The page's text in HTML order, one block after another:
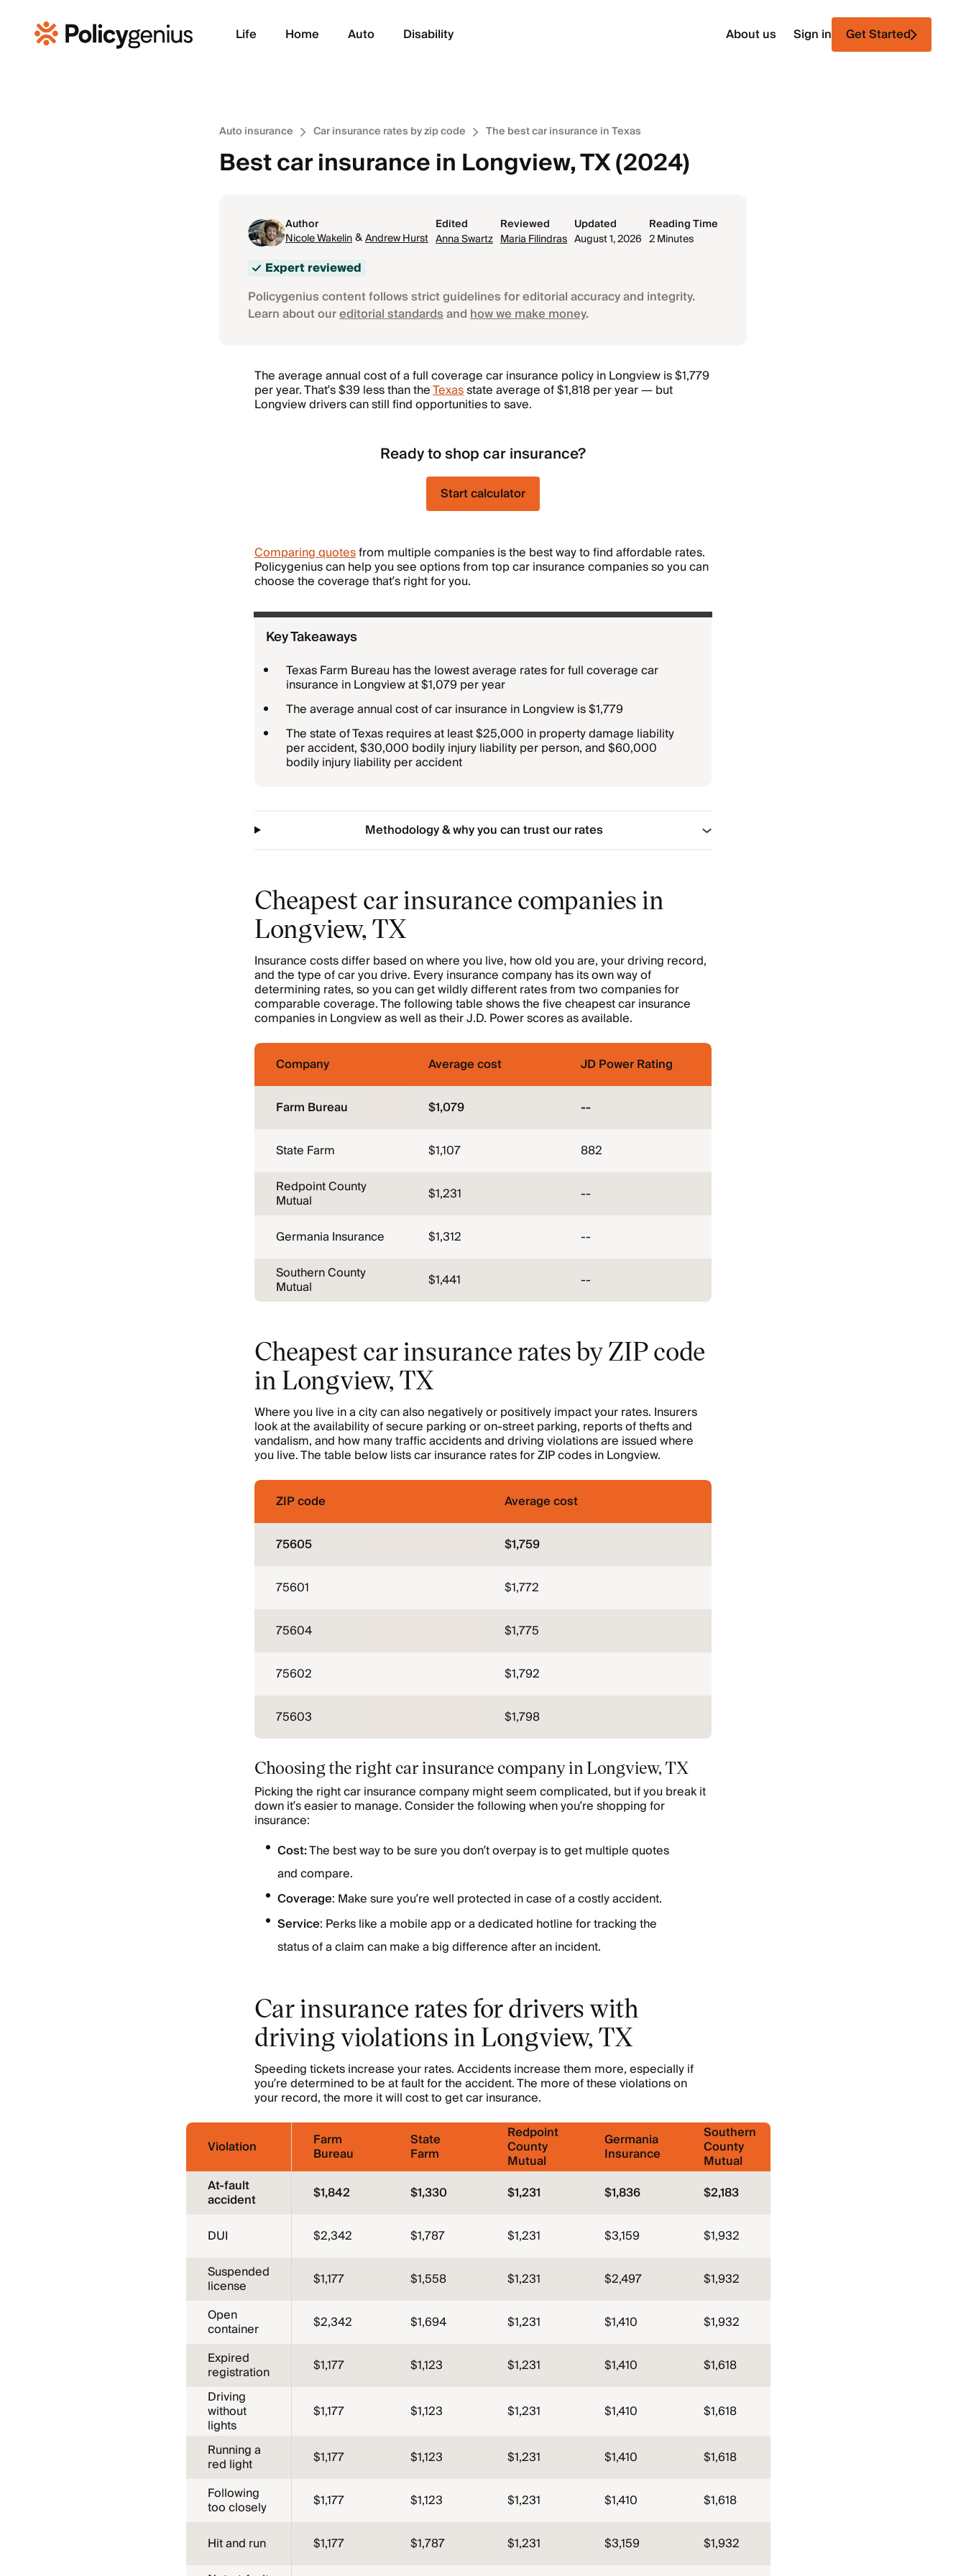
Life Home Auto Disability About us Sign in Get Started
Auto insurance Car insurance rates by zip code The best car insurance in Texas
Best car insurance in Longview, TX (2024)
Author
Nicole Wakelin&Andrew Hurst
Edited
Anna Swartz
Reviewed
Maria Filindras
Updated
August 1, 2026
Reading Time
2 Minutes
Expert reviewed
Policygenius content follows strict guidelines for editorial accuracy and integrity.
Learn about oureditorial standardsandhow we make money.
The average annual cost of a full coverage car insurance policy in Longview is $1,779
per year. That’s $39 less than theTexasstate average of $1,818 per year — but
Longview drivers can still find opportunities to save.
Ready to shop car insurance?
Start calculator
Comparing quotesfrom multiple companies is the best way to find affordable rates.
Policygenius can help you see options from top car insurance companies so you can
choose the coverage that’s right for you.
Key Takeaways
Texas Farm Bureau has the lowest average rates for full coverage car
insurance in Longview at $1,079 per year
The average annual cost of car insurance in Longview is $1,779
The state of Texas requires at least $25,000 in property damage liability
per accident, $30,000 bodily injury liability per person, and $60,000
bodily injury liability per accident
Methodology & why you can trust our rates
Cheapest car insurance companies in
Longview, TX
Insurance costs differ based on where you live, how old you are, your driving record,
and the type of car you drive. Every insurance company has its own way of
determining rates, so you can get wildly different rates from two companies for
comparable coverage. The following table shows the five cheapest car insurance
companies in Longview as well as their J.D. Power scores as available.
Company Average cost JD Power Rating
Farm Bureau $1,079 --
State Farm $1,107
882
Redpoint County
Mutual $1,231 --
Germania Insurance $1,312
--
Southern County
Mutual $1,441 --
Cheapest car insurance rates by ZIP code
in Longview, TX
Where you live in a city can also negatively or positively impact your rates. Insurers
look at the availability of secure parking or on-street parking, reports of thefts and
vandalism, and how many traffic accidents and driving violations are issued where
you live. The table below lists car insurance rates for ZIP codes in Longview.
ZIP code Average cost
75605 $1,759
75601 $1,772
75604 $1,775
75602 $1,792
75603 $1,798
Choosing the right car insurance company in Longview, TX
Picking the right car insurance company might seem complicated, but if you break it
down it’s easier to manage. Consider the following when you’re shopping for
insurance:
Cost:The best way to be sure you don’t overpay is to get multiple quotes
and compare.
Coverage: Make sure you’re well protected in case of a costly accident.
Service: Perks like a mobile app or a dedicated hotline for tracking the
status of a claim can make a big difference after an incident.
Car insurance rates for drivers with
driving violations in Longview, TX
Speeding tickets increase your rates. Accidents increase them more, especially if
you’re determined to be at fault for the accident. The more of these violations on
your record, the more it will cost to get car insurance.
Violation Farm
Bureau
State
Farm
Redpoint
County
Mutual
Germania
Insurance
Southern
County
Mutual
At-fault
accident $1,842 $1,330 $1,231 $1,836 $2,183
DUI $2,342 $1,787 $1,231 $3,159
$1,932
Suspended
license $1,177 $1,558 $1,231 $2,497
$1,932
Open
container $2,342 $1,694 $1,231 $1,410
$1,932
Expired
registration $1,177 $1,123 $1,231 $1,410
$1,618
Driving
without
lights
$1,177 $1,123 $1,231 $1,410
$1,618
Running a
red light $1,177 $1,123 $1,231 $1,410
$1,618
Following
too closely $1,177 $1,123 $1,231 $1,410 $1,618
Hit and run $1,177 $1,787 $1,231 $3,159
$1,932